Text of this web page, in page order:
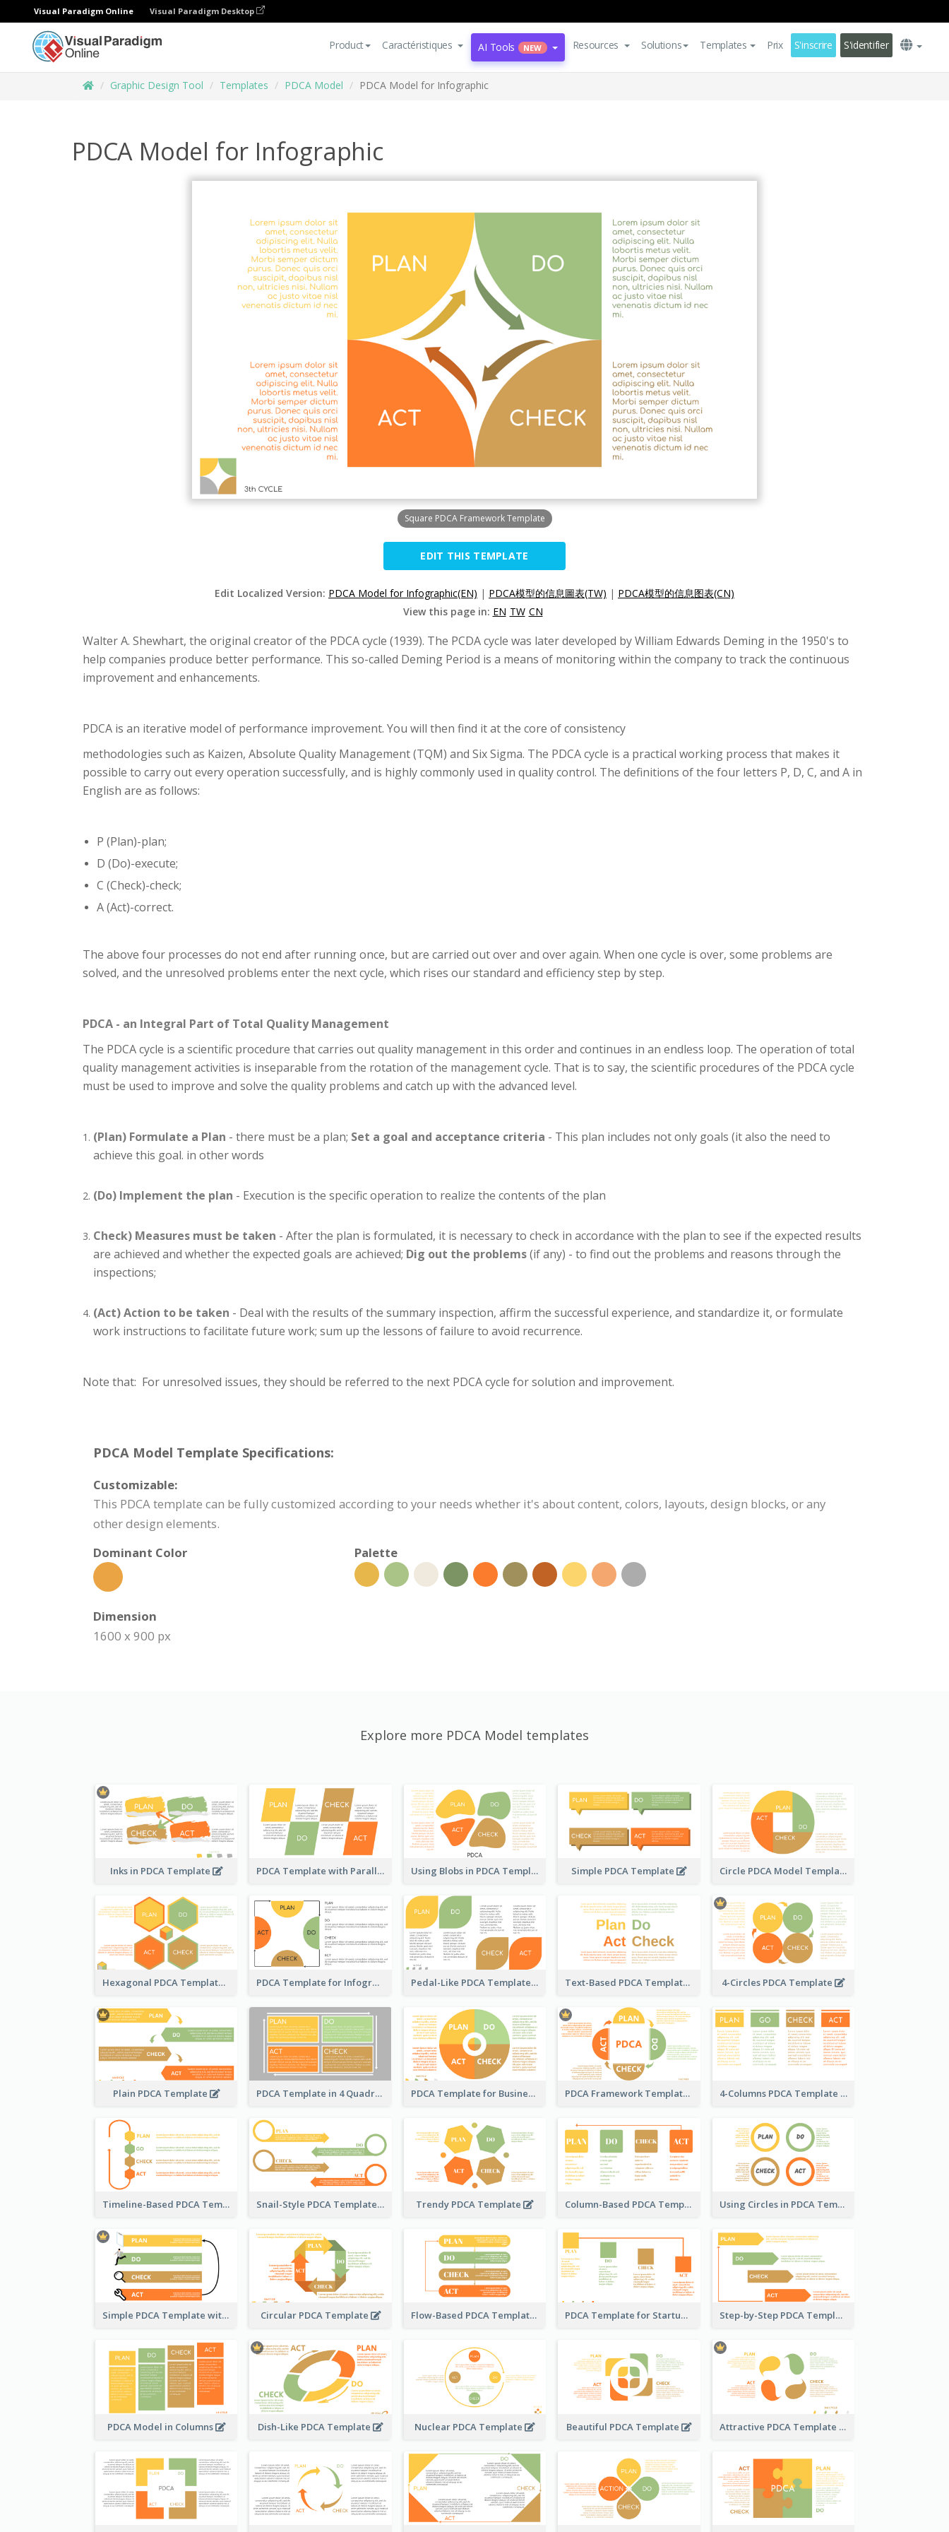
Visual Paradigm Online Visual Paradigm Desktop
Product Caractéristiques AI Tools NEW Resources Solutions Templates Prix S'inscrire S'identifier
Graphic Design Tool Templates PDCA Model PDCA Model for Infographic
PDCA Model for Infographic
Square PDCA Framework Template
EDIT THIS TEMPLATE
Edit Localized Version: PDCA Model for Infographic(EN) | PDCA模型的信息圖表(TW) | PDCA模型的信息图表(CN)
View this page in: EN TW CN
Walter A. Shewhart, the original creator of the PDCA cycle (1939). The PCDA cycle was later developed by William Edwards Deming in the 1950's to
help companies produce better performance. This so-called Deming Period is a means of monitoring within the company to track the continuous
improvement and enhancements.
PDCA is an iterative model of performance improvement. You will then find it at the core of consistency
methodologies such as Kaizen, Absolute Quality Management (TQM) and Six Sigma. The PDCA cycle is a practical working process that makes it
possible to carry out every operation successfully, and is highly commonly used in quality control. The definitions of the four letters P, D, C, and A in
English are as follows:
P (Plan)-plan;
D (Do)-execute;
C (Check)-check;
A (Act)-correct.
The above four processes do not end after running once, but are carried out over and over again. When one cycle is over, some problems are
solved, and the unresolved problems enter the next cycle, which rises our standard and efficiency step by step.
PDCA - an Integral Part of Total Quality Management
The PDCA cycle is a scientific procedure that carries out quality management in this order and continues in an endless loop. The operation of total
quality management activities is inseparable from the rotation of the management cycle. That is to say, the scientific procedures of the PDCA cycle
must be used to improve and solve the quality problems and catch up with the advanced level.
(Plan) Formulate a Plan - there must be a plan; Set a goal and acceptance criteria - This plan includes not only goals (it also the need to
achieve this goal. in other words
(Do) Implement the plan - Execution is the specific operation to realize the contents of the plan
Check) Measures must be taken - After the plan is formulated, it is necessary to check in accordance with the plan to see if the expected results
are achieved and whether the expected goals are achieved; Dig out the problems(if any) - to find out the problems and reasons through the
inspections;
(Act) Action to be taken - Deal with the results of the summary inspection, affirm the successful experience, and standardize it, or formulate
work instructions to facilitate future work; sum up the lessons of failure to avoid recurrence.
Note that: For unresolved issues, they should be referred to the next PDCA cycle for solution and improvement.
PDCA Model Template Specifications:
Customizable:
This PDCA template can be fully customized according to your needs whether it's about content, colors, layouts, design blocks, or any
other design elements.
Dominant Color
Palette
Dimension
1600 x 900 px
Explore more PDCA Model templates
Inks in PDCA Template PDCA Template with Parallelograms Using Blobs in PDCA Template Simple PDCA Template Circle PDCA Model Template
Hexagonal PDCA Template PDCA Template for Infographic Pedal-Like PDCA Template Text-Based PDCA Template 4-Circles PDCA Template
Plain PDCA Template PDCA Template in 4 Quadrants PDCA Template for Business PDCA Framework Template with Semi-Circle 4-Columns PDCA Template
Timeline-Based PDCA Template Snail-Style PDCA Template Trendy PDCA Template Column-Based PDCA Template Using Circles in PDCA Templates
Simple PDCA Template with Icons Circular PDCA Template Flow-Based PDCA Template PDCA Template for Startup Step-by-Step PDCA Template
PDCA Model in Columns Dish-Like PDCA Template Nuclear PDCA Template Beautiful PDCA Template Attractive PDCA Template